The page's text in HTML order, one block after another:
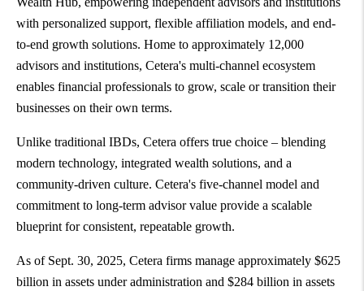
with personalized support, flexible affiliation models, and end-
to-end growth solutions. Home to approximately 12,000
advisors and institutions, Cetera's multi-channel ecosystem
enables financial professionals to grow, scale or transition their
businesses on their own terms.
Unlike traditional IBDs, Cetera offers true choice – blending
modern technology, integrated wealth solutions, and a
community-driven culture. Cetera's five-channel model and
commitment to long-term advisor value provide a scalable
blueprint for consistent, repeatable growth.
As of Sept. 30, 2025, Cetera firms manage approximately $625
billion in assets under administration and $284 billion in assets